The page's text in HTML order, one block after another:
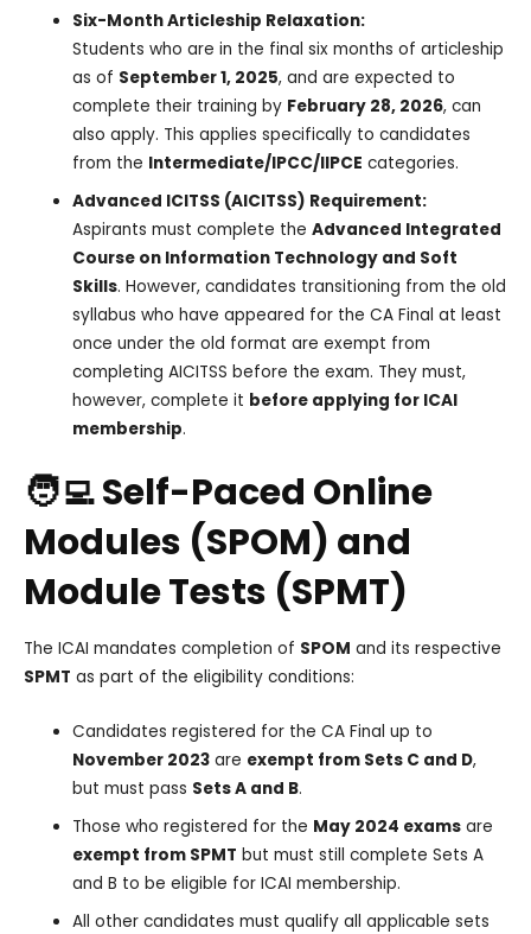
Six-Month Articleship Relaxation:
Students who are in the final six months of articleship
as of September 1, 2025, and are expected to
complete their training by February 28, 2026, can
also apply. This applies specifically to candidates
from the Intermediate/IPCC/IIPCE categories.
Advanced ICITSS (AICITSS) Requirement:
Aspirants must complete theAdvanced Integrated
Course on Information Technology and Soft
Skills. However, candidates transitioning from the old
syllabus who have appeared for the CA Final at least
once under the old format are exempt from
completing AICITSS before the exam. They must,
however, complete it before applying for ICAI
membership.
🧑‍💻 Self-Paced Online
Modules (SPOM) and
Module Tests (SPMT)
The ICAI mandates completion of SPOM and its respective
SPMT as part of the eligibility conditions:
Candidates registered for the CA Final up to
November 2023 are exempt from Sets C and D,
but must pass Sets A and B.
Those who registered for the May 2024 exams are
exempt from SPMT but must still complete Sets A
and B to be eligible for ICAI membership.
All other candidates must qualify all applicable sets